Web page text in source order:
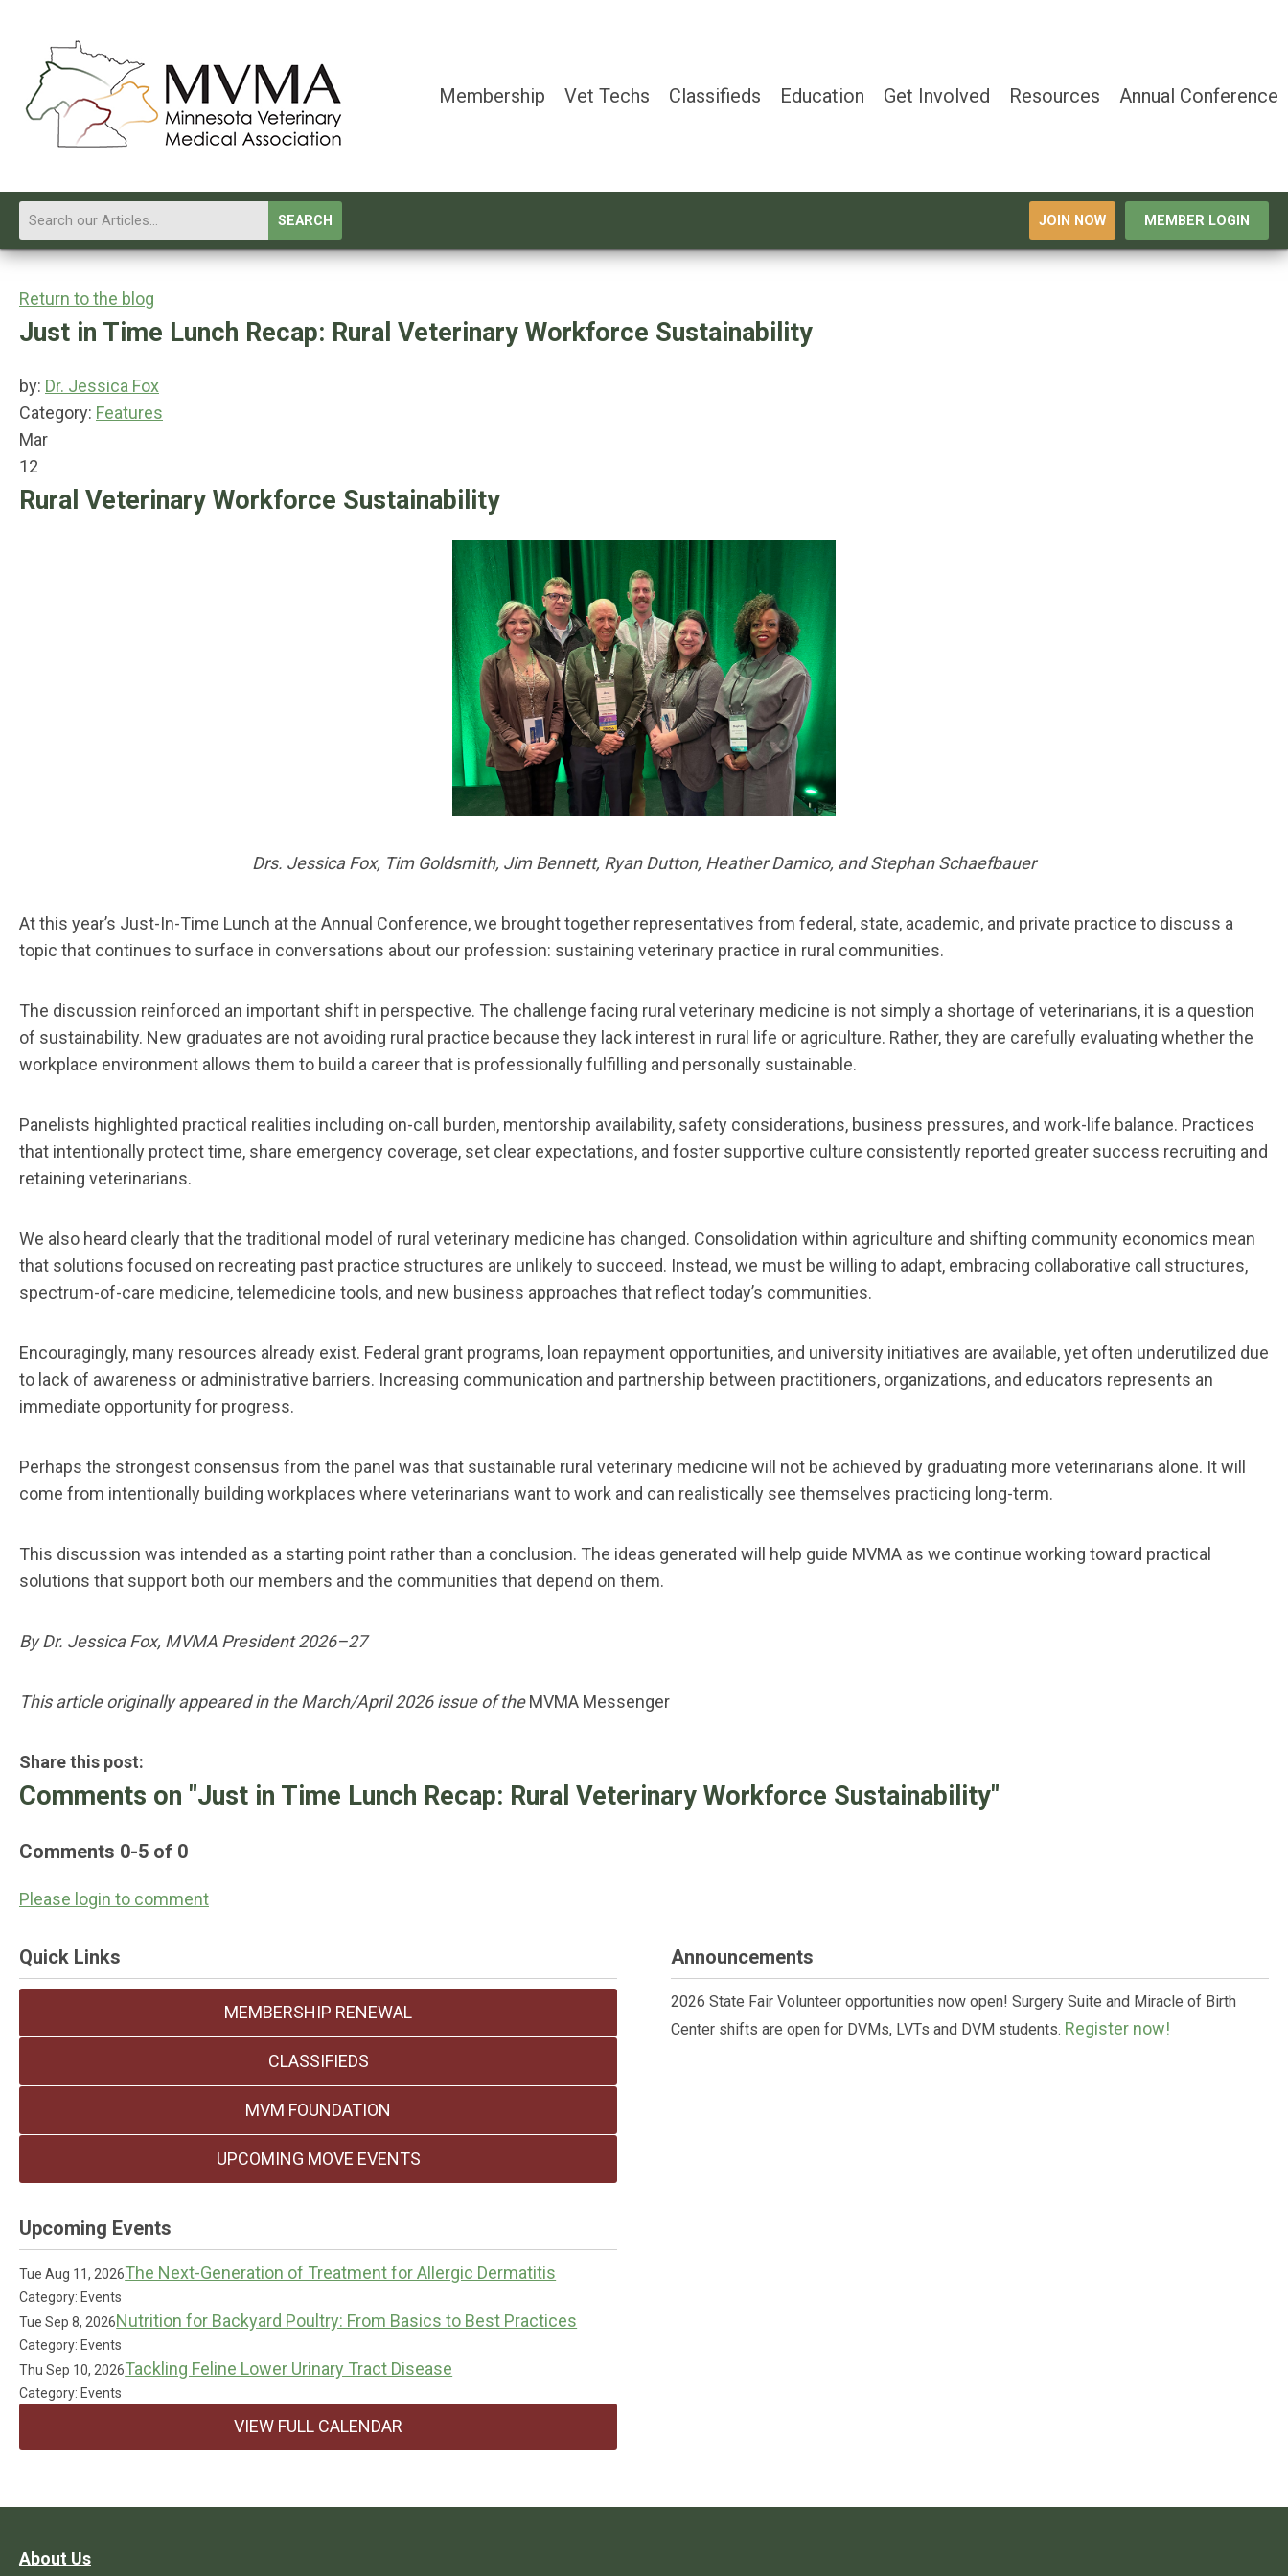
Membership Vet Techs Classifieds Education Get Involved Resources Annual Conference
SEARCH JOIN NOW MEMBER LOGIN
Return to the blog
Just in Time Lunch Recap: Rural Veterinary Workforce Sustainability
by: Dr. Jessica Fox
Category: Features
Mar
12
Rural Veterinary Workforce Sustainability
Drs. Jessica Fox, Tim Goldsmith, Jim Bennett, Ryan Dutton, Heather Damico, and Stephan Schaefbauer
At this year’s Just-In-Time Lunch at the Annual Conference, we brought together representatives from federal, state, academic, and private practice to discuss a
topic that continues to surface in conversations about our profession: sustaining veterinary practice in rural communities.
The discussion reinforced an important shift in perspective. The challenge facing rural veterinary medicine is not simply a shortage of veterinarians, it is a question
of sustainability. New graduates are not avoiding rural practice because they lack interest in rural life or agriculture. Rather, they are carefully evaluating whether the
workplace environment allows them to build a career that is professionally fulfilling and personally sustainable.
Panelists highlighted practical realities including on-call burden, mentorship availability, safety considerations, business pressures, and work-life balance. Practices
that intentionally protect time, share emergency coverage, set clear expectations, and foster supportive culture consistently reported greater success recruiting and
retaining veterinarians.
We also heard clearly that the traditional model of rural veterinary medicine has changed. Consolidation within agriculture and shifting community economics mean
that solutions focused on recreating past practice structures are unlikely to succeed. Instead, we must be willing to adapt, embracing collaborative call structures,
spectrum-of-care medicine, telemedicine tools, and new business approaches that reflect today’s communities.
Encouragingly, many resources already exist. Federal grant programs, loan repayment opportunities, and university initiatives are available, yet often underutilized due
to lack of awareness or administrative barriers. Increasing communication and partnership between practitioners, organizations, and educators represents an
immediate opportunity for progress.
Perhaps the strongest consensus from the panel was that sustainable rural veterinary medicine will not be achieved by graduating more veterinarians alone. It will
come from intentionally building workplaces where veterinarians want to work and can realistically see themselves practicing long-term.
This discussion was intended as a starting point rather than a conclusion. The ideas generated will help guide MVMA as we continue working toward practical
solutions that support both our members and the communities that depend on them.
By Dr. Jessica Fox, MVMA President 2026–27
This article originally appeared in the March/April 2026 issue of theMVMA Messenger
Share this post:
Comments on "Just in Time Lunch Recap: Rural Veterinary Workforce Sustainability"
Comments 0-5 of 0
Please login to comment
Quick Links
MEMBERSHIP RENEWAL
CLASSIFIEDS
MVM FOUNDATION
UPCOMING MOVE EVENTS
Announcements
2026 State Fair Volunteer opportunities now open! Surgery Suite and Miracle of Birth
Center shifts are open for DVMs, LVTs and DVM students. Register now!
Upcoming Events
Tue Aug 11, 2026The Next-Generation of Treatment for Allergic Dermatitis
Category: Events
Tue Sep 8, 2026Nutrition for Backyard Poultry: From Basics to Best Practices
Category: Events
Thu Sep 10, 2026Tackling Feline Lower Urinary Tract Disease
Category: Events
VIEW FULL CALENDAR
About Us